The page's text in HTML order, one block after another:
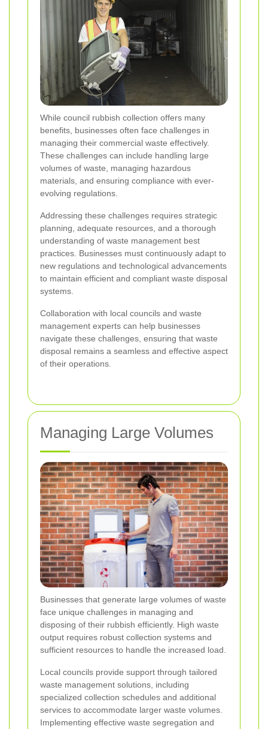
While council rubbish collection offers many
benefits, businesses often face challenges in
managing their commercial waste effectively.
These challenges can include handling large
volumes of waste, managing hazardous
materials, and ensuring compliance with ever-
evolving regulations.
Addressing these challenges requires strategic
planning, adequate resources, and a thorough
understanding of waste management best
practices. Businesses must continuously adapt to
new regulations and technological advancements
to maintain efficient and compliant waste disposal
systems.
Collaboration with local councils and waste
management experts can help businesses
navigate these challenges, ensuring that waste
disposal remains a seamless and effective aspect
of their operations.
Managing Large Volumes
Businesses that generate large volumes of waste
face unique challenges in managing and
disposing of their rubbish efficiently. High waste
output requires robust collection systems and
sufficient resources to handle the increased load.
Local councils provide support through tailored
waste management solutions, including
specialized collection schedules and additional
services to accommodate larger waste volumes.
Implementing effective waste segregation and